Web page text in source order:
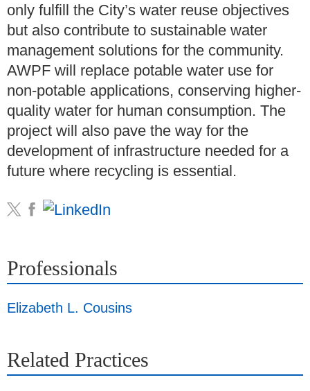
only fulfill the City’s water reuse objectives
but also contribute to sustainable water
management solutions for the community.
AWPF will replace potable water use for
non-potable applications, conserving higher-
quality water for human consumption. The
project will also pave the way for the
development of infrastructure needed for a
future where recycling is essential.
Professionals
Elizabeth L. Cousins
Related Practices